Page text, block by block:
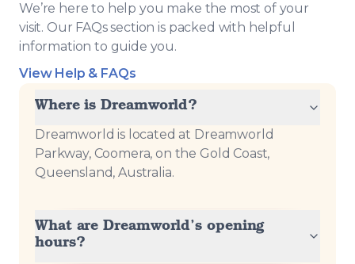
Where is Dreamworld?
Dreamworld is located at Dreamworld
Parkway, Coomera, on the Gold Coast,
Queensland, Australia.
What are Dreamworld’s opening
hours?
We’re here to help you make the most of your
visit. Our FAQs section is packed with helpful
information to guide you.
View Help & FAQs